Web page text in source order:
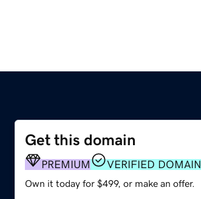
Get this domain
PREMIUM VERIFIED DOMAIN
Own it today for $499, or make an offer.